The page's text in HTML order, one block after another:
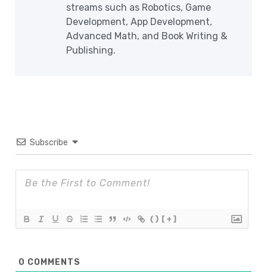
streams such as Robotics, Game
Development, App Development,
Advanced Math, and Book Writing &
Publishing.
Subscribe
{} [+]
0 COMMENTS